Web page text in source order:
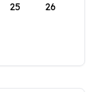
25 26